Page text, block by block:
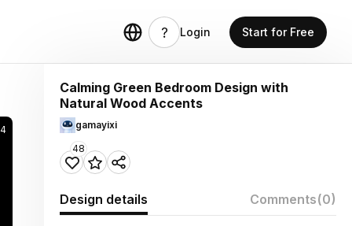
Login Start for Free
Calming Green Bedroom Design with
Natural Wood Accents
gamayixi
48
Design details Comments(0)